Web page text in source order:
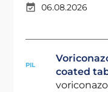
06.08.2026
PIL
coated